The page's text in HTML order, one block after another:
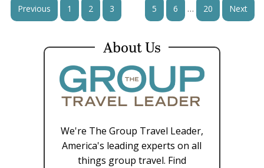
Previous 1 2 3 5 6 … 20 Next
About Us
We're The Group Travel Leader,
America's leading experts on all
things group travel. Find